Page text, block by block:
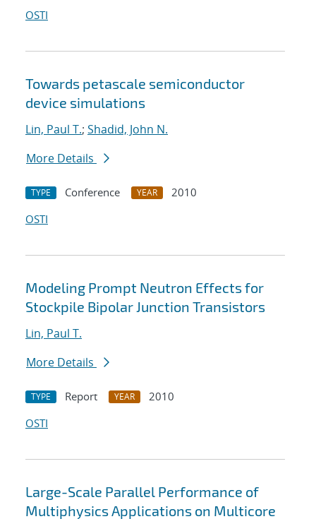
OSTI
Towards petascale semiconductor
device simulations
Lin, Paul T.; Shadid, John N.
More Details
TYPE Conference YEAR
2010
OSTI
Modeling Prompt Neutron Effects for
Stockpile Bipolar Junction Transistors
Lin, Paul T.
More Details
TYPE Report YEAR
2010
OSTI
Large-Scale Parallel Performance of
Multiphysics Applications on Multicore